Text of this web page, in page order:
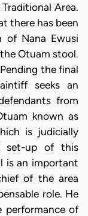
Area.
there has been
of Nana Ewusi
Otuam stool.
the final
seeks an
from
known as
is judicially
set-up of this
is an important
of the area
role. He
performance of